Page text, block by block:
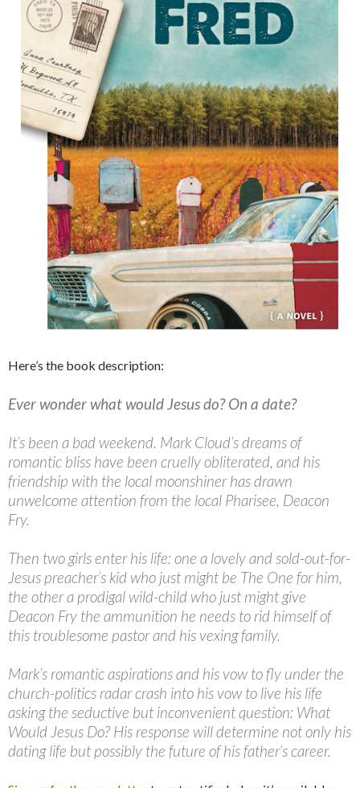
Here’s the book description:
Ever wonder what would Jesus do? On a date?
It’s been a bad weekend. Mark Cloud’s dreams of
romantic bliss have been cruelly obliterated, and his
friendship with the local moonshiner has drawn
unwelcome attention from the local Pharisee, Deacon
Fry.
Then two girls enter his life: one a lovely and sold-out-for-
Jesus preacher’s kid who just might be The One for him,
the other a prodigal wild-child who just might give
Deacon Fry the ammunition he needs to rid himself of
this troublesome pastor and his vexing family.
Mark’s romantic aspirations and his vow to fly under the
church-politics radar crash into his vow to live his life
asking the seductive but inconvenient question: What
Would Jesus Do? His response will determine not only his
dating life but possibly the future of his father’s career.